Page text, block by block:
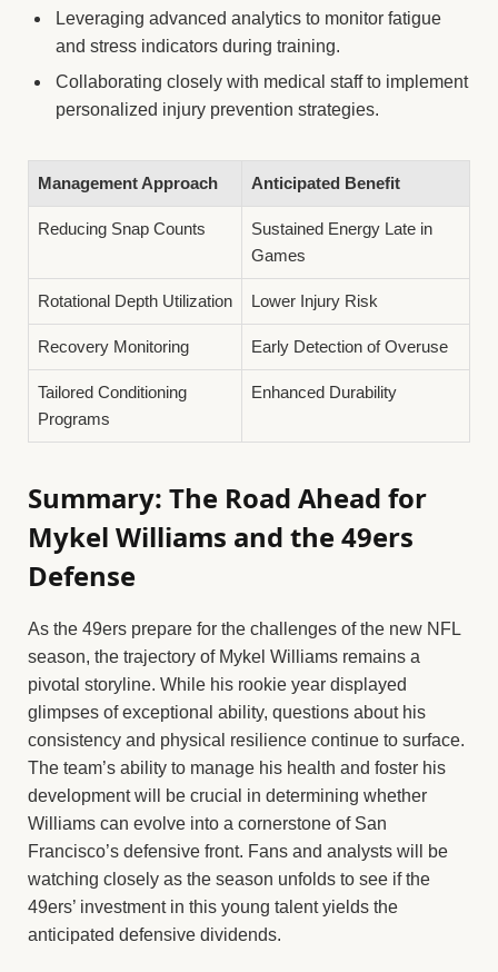
Leveraging advanced analytics to monitor fatigue
and stress indicators during training.
Collaborating closely with medical staff to implement
personalized injury prevention strategies.
Management Approach Anticipated Benefit
Reducing Snap Counts
Sustained Energy Late in
Games
Rotational Depth Utilization Lower Injury Risk
Recovery Monitoring Early Detection of Overuse
Tailored Conditioning
Programs
Enhanced Durability
Summary: The Road Ahead for
Mykel Williams and the 49ers
Defense
As the 49ers prepare for the challenges of the new NFL
season, the trajectory of Mykel Williams remains a
pivotal storyline. While his rookie year displayed
glimpses of exceptional ability, questions about his
consistency and physical resilience continue to surface.
The team’s ability to manage his health and foster his
development will be crucial in determining whether
Williams can evolve into a cornerstone of San
Francisco’s defensive front. Fans and analysts will be
watching closely as the season unfolds to see if the
49ers’ investment in this young talent yields the
anticipated defensive dividends.